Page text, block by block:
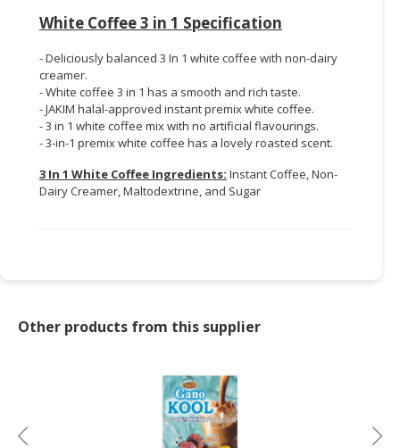
White Coffee 3 in 1 Specification
- Deliciously balanced 3 In 1 white coffee with non-dairy
creamer.
- White coffee 3 in 1 has a smooth and rich taste.
- JAKIM halal-approved instant premix white coffee.
- 3 in 1 white coffee mix with no artificial flavourings.
- 3-in-1 premix white coffee has a lovely roasted scent.
3 In 1 White Coffee Ingredients: Instant Coffee, Non-
Dairy Creamer, Maltodextrine, and Sugar
Other products from this supplier